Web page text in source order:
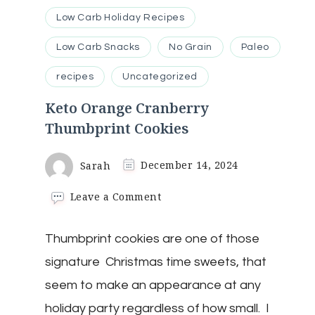
Low Carb Holiday Recipes
Low Carb Snacks No Grain Paleo
recipes Uncategorized
Keto Orange Cranberry
Thumbprint Cookies
Sarah December 14, 2024
Leave a Commenton
Cranberry
Thumbprint
Cookies
Thumbprint cookies are one of those
signature Christmas time sweets, that
seem to make an appearance at any
holiday party regardless of how small. I